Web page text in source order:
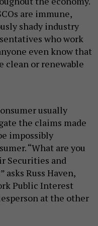
are immune,
shady industry
who work
even know that
clean or renewable
usually
the claims made
impossibly
“What are you
Securities and
Russ Haven,
Public Interest
at the other